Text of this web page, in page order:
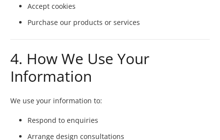
Accept cookies
Purchase our products or services
4. How We Use Your
Information
We use your information to:
Respond to enquiries
Arrange design consultations